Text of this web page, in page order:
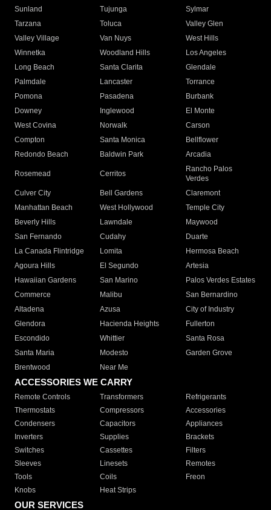
Sunland
Tujunga
Sylmar
Tarzana
Toluca
Valley Glen
Valley Village
Van Nuys
West Hills
Winnetka
Woodland Hills
Los Angeles
Long Beach
Santa Clarita
Glendale
Palmdale
Lancaster
Torrance
Pomona
Pasadena
Burbank
Downey
Inglewood
El Monte
West Covina
Norwalk
Carson
Compton
Santa Monica
Bellflower
Redondo Beach
Baldwin Park Arcadia
Rosemead Cerritos
Rancho Palos
Verdes
Culver City
Bell Gardens
Claremont
Manhattan Beach
West Hollywood
Temple City
Beverly Hills
Lawndale
Maywood
San Fernando
Cudahy
Duarte
La Canada Flintridge
Lomita
Hermosa Beach
Agoura Hills
El Segundo
Artesia
Hawaiian Gardens
San Marino
Palos Verdes Estates
Commerce
Malibu
San Bernardino
Altadena
Azusa
City of Industry
Glendora
Hacienda Heights
Fullerton
Escondido
Whittier
Santa Rosa
Santa Maria
Modesto
Garden Grove
Brentwood
Near Me
ACCESSORIES WE CARRY
Remote Controls Transformers
Refrigerants
Thermostats
Compressors
Accessories
Condensers
Capacitors
Appliances
Inverters
Supplies
Brackets
Switches
Cassettes
Filters
Sleeves
Linesets
Remotes
Tools
Coils
Freon
Knobs
Heat Strips
OUR SERVICES